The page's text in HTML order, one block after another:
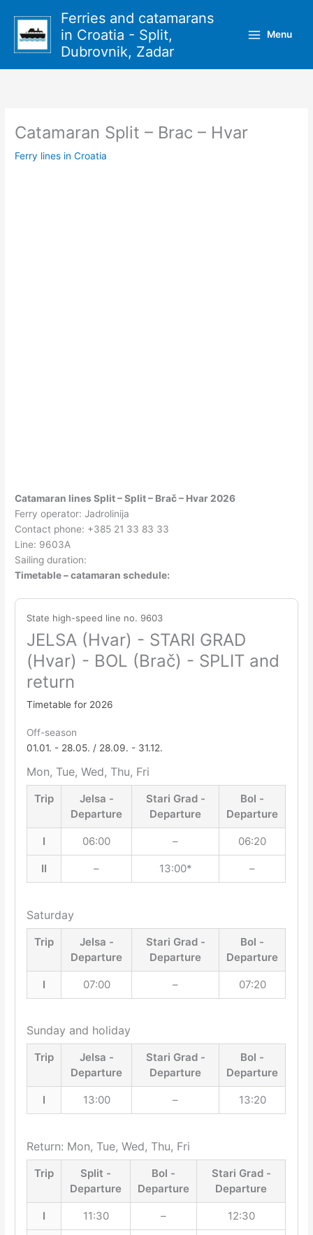
content
Ferries and catamarans
in Croatia - Split,
Dubrovnik, Zadar
Menu
Catamaran Split – Brac – Hvar
Ferry lines in Croatia
Catamaran lines Split – Split – Brač – Hvar 2026
Ferry operator: Jadrolinija
Contact phone: +385 21 33 83 33
Line: 9603A
Sailing duration:
Timetable – catamaran schedule:
State high-speed line no. 9603
JELSA (Hvar) - STARI GRAD
(Hvar) - BOL (Brač) - SPLIT and
return
Timetable for 2026
Off-season
01.01. - 28.05. / 28.09. - 31.12.
Mon, Tue, Wed, Thu, Fri
Trip
Jelsa -
Departure
Stari Grad -
Departure
Bol -
Departure
I 06:00 – 06:20
II – 13:00* –
Saturday
Trip
Jelsa -
Departure
Stari Grad -
Departure
Bol -
Departure
I 07:00 – 07:20
Sunday and holiday
Trip
Jelsa -
Departure
Stari Grad -
Departure
Bol -
Departure
I 13:00 – 13:20
Return: Mon, Tue, Wed, Thu, Fri
Trip
Split -
Departure
Bol -
Departure
Stari Grad -
Departure
I 11:30 – 12:30